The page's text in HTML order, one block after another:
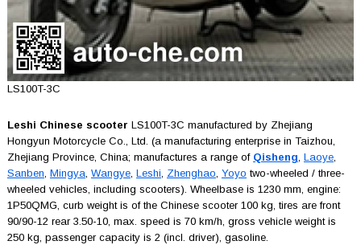
LS100T-3C
Leshi Chinese scooter LS100T-3C manufactured by Zhejiang
Hongyun Motorcycle Co., Ltd. (a manufacturing enterprise in Taizhou,
Zhejiang Province, China; manufactures a range of Qisheng, Laoye,
Sanben, Mingya, Wangye, Leshi, Zhenghao, Yoyo two-wheeled / three-
wheeled vehicles, including scooters). Wheelbase is 1230 mm, engine:
1P50QMG, curb weight is of the Chinese scooter 100 kg, tires are front
90/90-12 rear 3.50-10, max. speed is 70 km/h, gross vehicle weight is
250 kg, passenger capacity is 2 (incl. driver), gasoline.